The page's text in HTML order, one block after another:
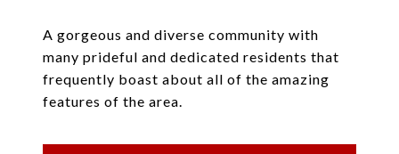
A gorgeous and diverse community with
many prideful and dedicated residents that
frequently boast about all of the amazing
features of the area.